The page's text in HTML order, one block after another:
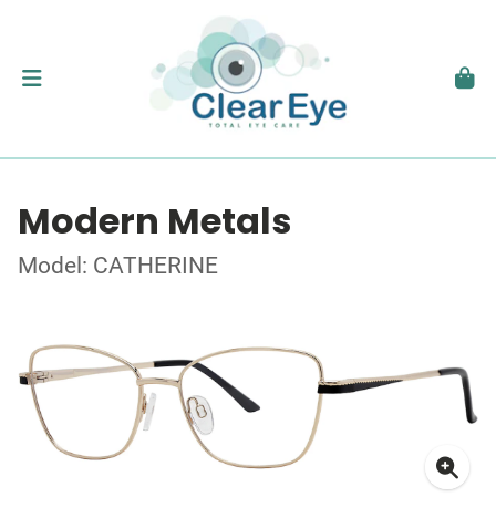
Modern Metals
Model: CATHERINE